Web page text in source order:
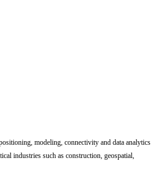
modeling, connectivity and data analytics
industries such as construction, geospatial,